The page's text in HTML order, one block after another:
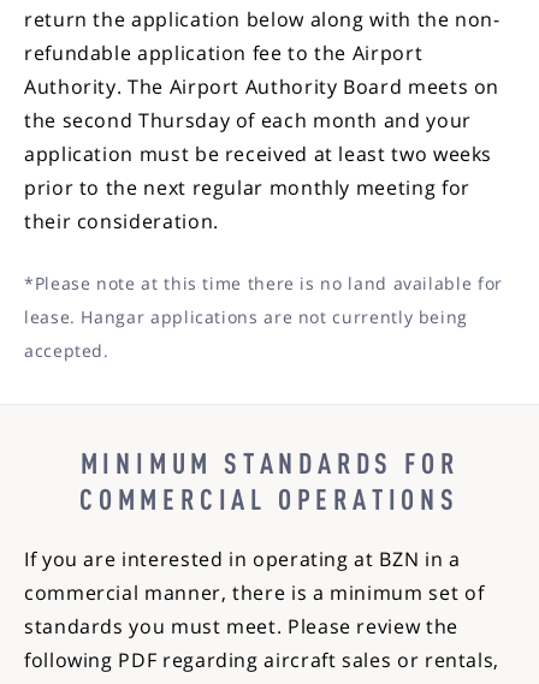
return the application below along with the non-
refundable application fee to the Airport
Authority. The Airport Authority Board meets on
the second Thursday of each month and your
application must be received at least two weeks
prior to the next regular monthly meeting for
their consideration.
*Please note at this time there is no land available for
lease. Hangar applications are not currently being
accepted.
MINIMUM STANDARDS FOR
COMMERCIAL OPERATIONS
If you are interested in operating at BZN in a
commercial manner, there is a minimum set of
standards you must meet. Please review the
following PDF regarding aircraft sales or rentals,